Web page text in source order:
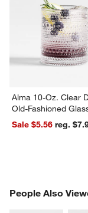
Alma 10-Oz. Clear
Old-Fashioned
Sale $5.56
reg.
People Also
PEOPLE ALSO